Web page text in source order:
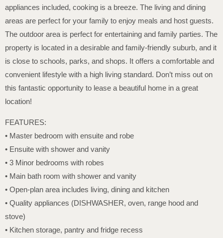
appliances included, cooking is a breeze. The living and dining
areas are perfect for your family to enjoy meals and host guests.
The outdoor area is perfect for entertaining and family parties. The
property is located in a desirable and family-friendly suburb, and it
is close to schools, parks, and shops. It offers a comfortable and
convenient lifestyle with a high living standard. Don’t miss out on
this fantastic opportunity to lease a beautiful home in a great
location!
FEATURES:
• Master bedroom with ensuite and robe
• Ensuite with shower and vanity
• 3 Minor bedrooms with robes
• Main bath room with shower and vanity
• Open-plan area includes living, dining and kitchen
• Quality appliances (DISHWASHER, oven, range hood and
stove)
• Kitchen storage, pantry and fridge recess